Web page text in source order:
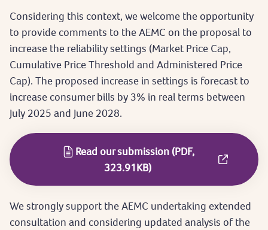
Considering this context, we welcome the opportunity
to provide comments to the AEMC on the proposal to
increase the reliability settings (Market Price Cap,
Cumulative Price Threshold and Administered Price
Cap). The proposed increase in settings is forecast to
increase consumer bills by 3% in real terms between
July 2025 and June 2028.
Read our submission (PDF,
323.91KB)
We strongly support the AEMC undertaking extended
consultation and considering updated analysis of the